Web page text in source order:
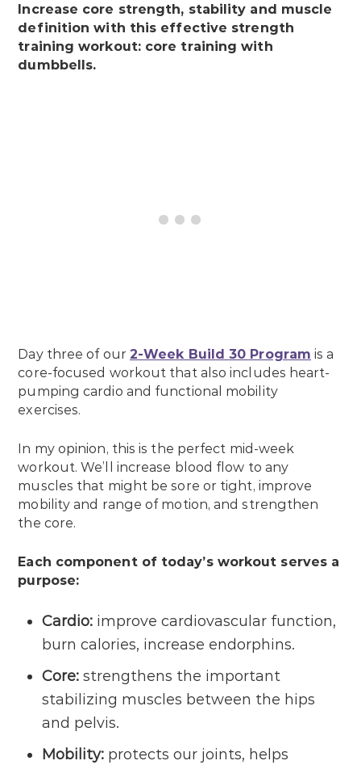
Increase core strength, stability and muscle
definition with this effective strength
training workout: core training with
dumbbells.
Day three of our 2-Week Build 30 Program is a
core-focused workout that also includes heart-
pumping cardio and functional mobility
exercises.
In my opinion, this is the perfect mid-week
workout. We’ll increase blood flow to any
muscles that might be sore or tight, improve
mobility and range of motion, and strengthen
the core.
Each component of today’s workout serves a
purpose:
Cardio: improve cardiovascular function,
burn calories, increase endorphins.
Core:strengthens the important
stabilizing muscles between the hips
and pelvis.
Mobility: protects our joints, helps